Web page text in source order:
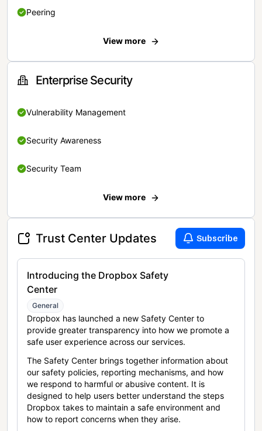
Peering
View more
Enterprise Security
Vulnerability Management
Security Awareness
Security Team
View more
Trust Center Updates Subscribe
Introducing the Dropbox Safety
Center
General
Dropbox has launched a new Safety Center to
provide greater transparency into how we promote a
safe user experience across our services.
The Safety Center brings together information about
our safety policies, reporting mechanisms, and how
we respond to harmful or abusive content. It is
designed to help users better understand the steps
Dropbox takes to maintain a safe environment and
how to report concerns when they arise.